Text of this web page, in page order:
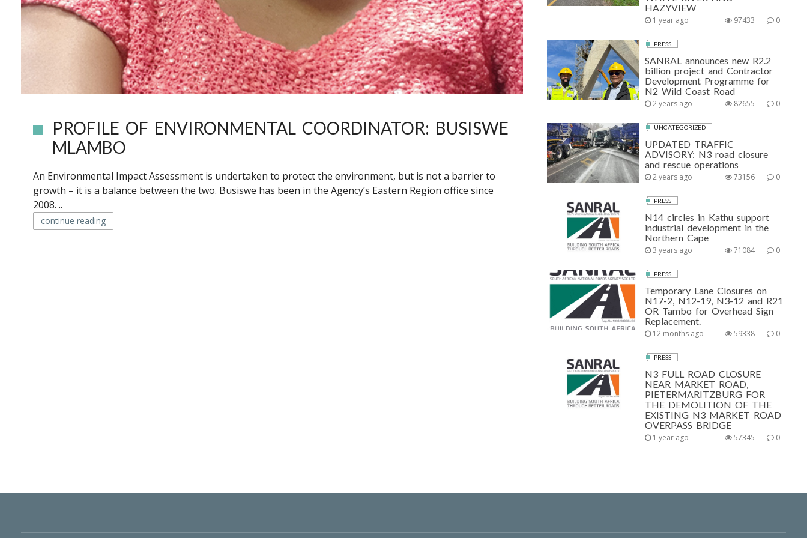
PROFILE OF ENVIRONMENTAL COORDINATOR: BUSISWE
MLAMBO
An Environmental Impact Assessment is undertaken to protect the environment, but is not a barrier to
growth – it is a balance between the two. Busiswe has been in the Agency’s Eastern Region office since
2008. ..
continue reading
HAZYVIEW
1 year ago 0
97433
PRESS
SANRAL announces new R2.2
billion project and Contractor
Development Programme for
N2 Wild Coast Road
2 years ago 0
82655
UNCATEGORIZED
UPDATED TRAFFIC
ADVISORY: N3 road closure
and rescue operations
2 years ago 0
73156
PRESS
N14 circles in Kathu support
industrial development in the
Northern Cape
3 years ago 0
71084
PRESS
Temporary Lane Closures on
N17-2, N12-19, N3-12 and R21
OR Tambo for Overhead Sign
Replacement.
12 months ago 0
59338
PRESS
N3 FULL ROAD CLOSURE
NEAR MARKET ROAD,
PIETERMARITZBURG FOR
THE DEMOLITION OF THE
EXISTING N3 MARKET ROAD
OVERPASS BRIDGE
1 year ago 0
57345